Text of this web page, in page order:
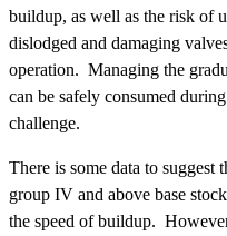
buildup, as well as the risk of
dislodged and damaging
operation. Managing the
can be safely consumed
challenge.
There is some data to suggest
group IV and above base
the speed of buildup.